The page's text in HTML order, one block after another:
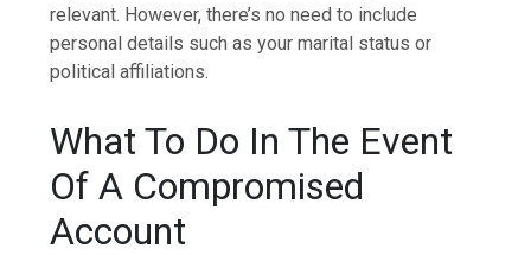
relevant. However, there’s no need to include
personal details such as your marital status or
political affiliations.
What To Do In The Event
Of A Compromised
Account